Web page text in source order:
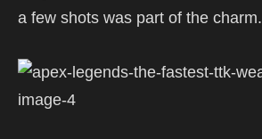
a few shots was part of the charm.